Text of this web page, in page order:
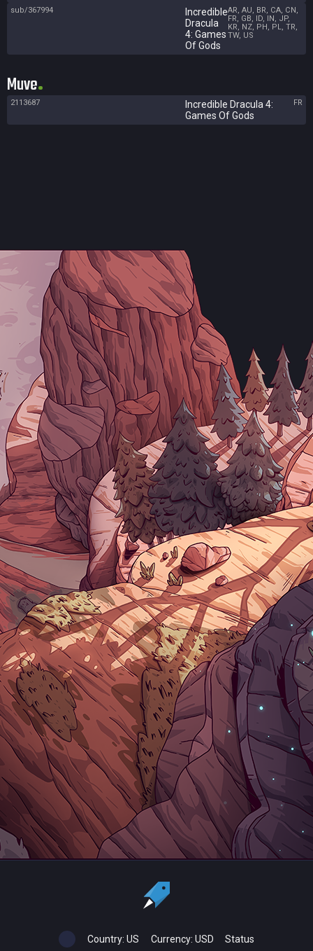
sub/367994
Incredible
Dracula
4: Games
Of Gods
AR, AU, BR, CA, CN,
FR, GB, ID, IN, JP,
KR, NZ, PH, PL, TR,
TW, US
Muve
2113687
Incredible Dracula 4:
Games Of Gods
FR
Country: US Currency: USD Status